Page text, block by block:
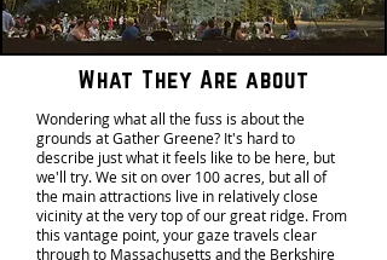
What They Are about
Wondering what all the fuss is about the
grounds at Gather Greene? It's hard to
describe just what it feels like to be here, but
we'll try. We sit on over 100 acres, but all of
the main attractions live in relatively close
vicinity at the very top of our great ridge. From
this vantage point, your gaze travels clear
through to Massachusetts and the Berkshire